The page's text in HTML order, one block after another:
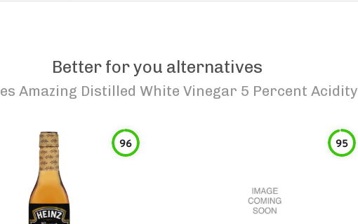
Better for you alternatives
Amazing Distilled White Vinegar 5 Percent Acidity
96 95